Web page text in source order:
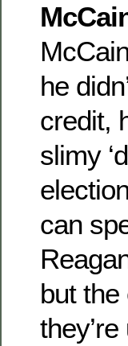
he
credit,
slimy
can
but